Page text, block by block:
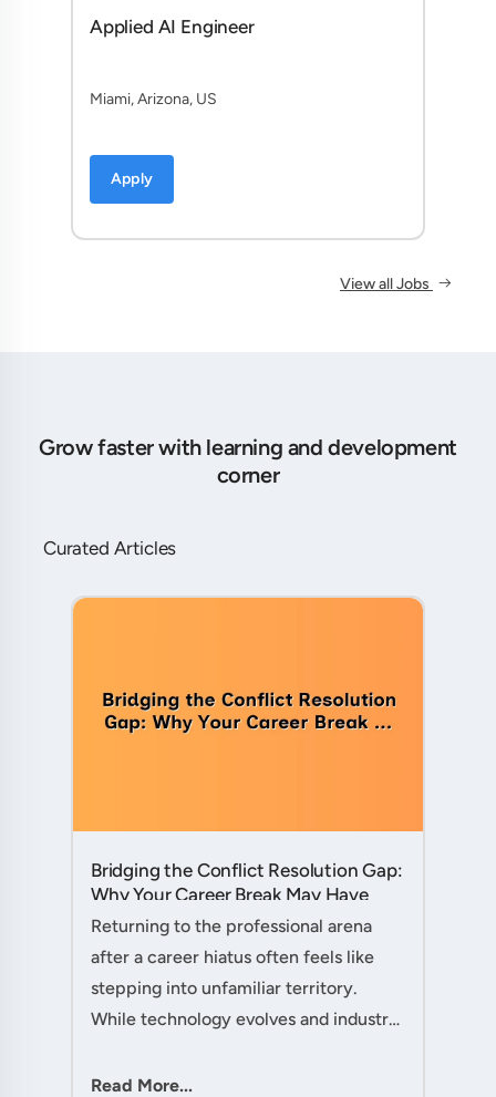
Applied AI Engineer
Miami, Arizona, US
Apply
View all Jobs
Grow faster with learning and development
corner
Curated Articles
Bridging the Conflict Resolution Gap:
Why Your Career Break May Have
Given You the Edge....
Returning to the professional arena
after a career hiatus often feels like
stepping into unfamiliar territory.
While technology evolves and industry
remains perpetually relevant: conflict
Read More...